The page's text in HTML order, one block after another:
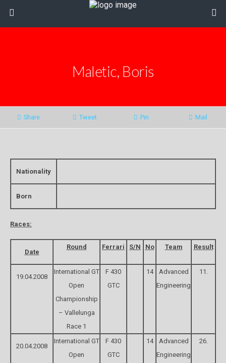
Maletic, Boris
Share Tweet Pin Mail
Nationality
Born
Races:
Date
Round Ferrari S/N No Team Result
19.04.2008
International GT
Open
Championship
– Vallelunga
Race 1
F 430
GTC
14
Advanced
Engineering
11.
20.04.2008
International GT
Open
F 430
GTC
14
Advanced
Engineering
26.